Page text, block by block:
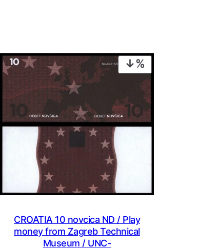
ON
CROATIA 10 novcica ND / Play
money from Zagreb Technical
Museum / UNC-